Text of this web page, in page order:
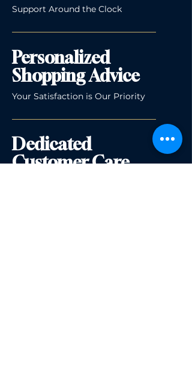
Support Around the Clock
Personalized
Shopping Advice
Your Satisfaction is Our Priority
Dedicated
Customer Care